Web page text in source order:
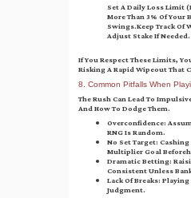
Set A Daily Loss Limit
More Than 3% Of
Swings.Keep Track Of
Adjust Stake If Needed.
If You Respect These Limits,
Risking A Rapid Wipeout That
8. Common Pitfalls When
The Rush Can Lead To
And How To Dodge Them.
Overconfidence:
RNG Is Random.
No Set Target:
Multiplier Goal
Dramatic Betting:
Consistent Unless
Lack Of Breaks:
Judgment.